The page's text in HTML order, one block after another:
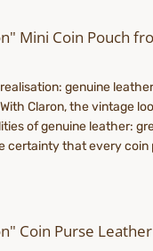
Mini Coin Pouch
genuine
Claron, the vintage
of genuine leather:
certainty that every coin
Coin Purse